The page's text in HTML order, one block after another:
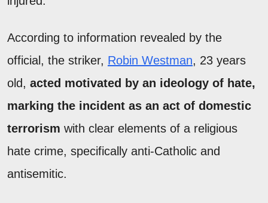
According to information revealed by the
official, the striker, Robin Westman, 23 years
old, acted motivated by an ideology of hate,
marking the incident as an act of domestic
terrorism with clear elements of a religious
hate crime, specifically anti-Catholic and
antisemitic.